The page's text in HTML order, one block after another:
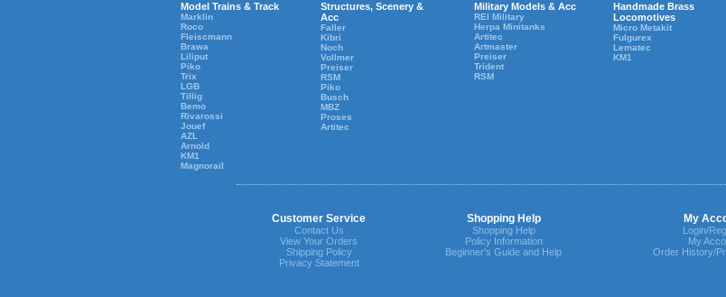
Model Trains & Track
Marklin
Roco
Fleiscmann
Brawa
Liliput
Piko
Trix
LGB
Tillig
Bemo
Rivarossi
Jouef
AZL
Arnold
KM1
Magnorail
Structures, Scenery &
Acc
Faller
Kibri
Noch
Vollmer
Preiser
RSM
Piko
Busch
MBZ
Proses
Artitec
Military Models & Acc
REI Military
Herpa Minitanks
Artitec
Artmaster
Preiser
Trident
RSM
Handmade Brass
Locomotives
Micro Metakit
Fulgurex
Lematec
KM1
Customer Service Shopping Help My
Contact Us
View Your Orders
Shipping Policy
Privacy Statement
Shopping Help
Policy Information
Beginner's Guide and Help
Login/
My
Order History/